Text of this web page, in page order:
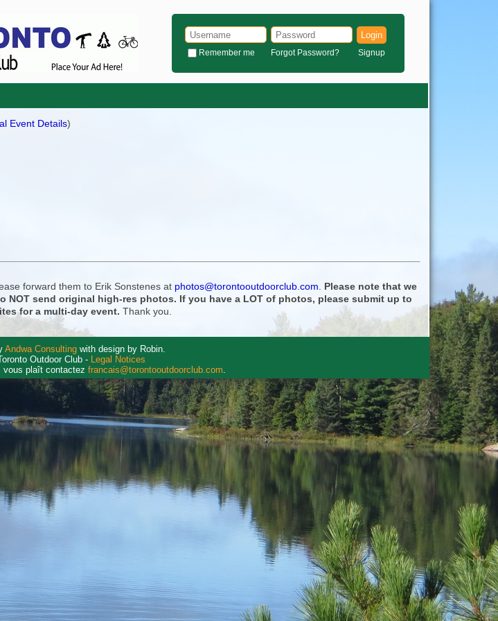
Login
Remember me Forgot Password? Signup
Event Details)
forward them to Erik Sonstenes at photos@torontooutdoorclub.com
Please note that we
NOT send original high-res photos. If you have a LOT of photos, please submit up to
for a multi-day event. Thank you.
Andwa Consultingwith design by Robin.
Outdoor Club - Legal Notices
vous plaît contactez francais@torontooutdoorclub.com.